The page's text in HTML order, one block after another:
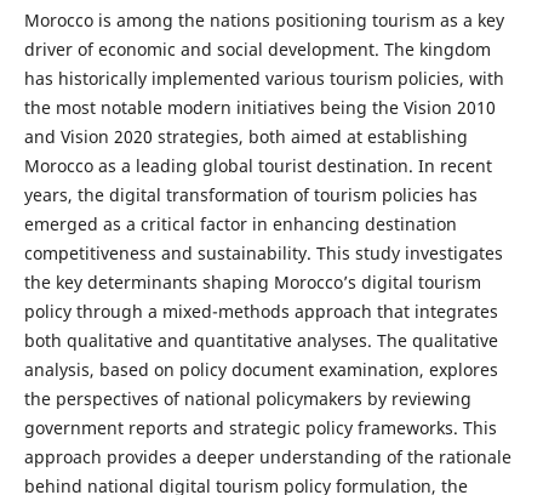
Morocco is among the nations positioning tourism as a key
driver of economic and social development. The kingdom
has historically implemented various tourism policies, with
the most notable modern initiatives being the Vision 2010
and Vision 2020 strategies, both aimed at establishing
Morocco as a leading global tourist destination. In recent
years, the digital transformation of tourism policies has
emerged as a critical factor in enhancing destination
competitiveness and sustainability. This study investigates
the key determinants shaping Morocco’s digital tourism
policy through a mixed-methods approach that integrates
both qualitative and quantitative analyses. The qualitative
analysis, based on policy document examination, explores
the perspectives of national policymakers by reviewing
government reports and strategic policy frameworks. This
approach provides a deeper understanding of the rationale
behind national digital tourism policy formulation, the